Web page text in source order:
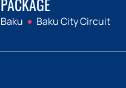
Baku Baku City Circuit